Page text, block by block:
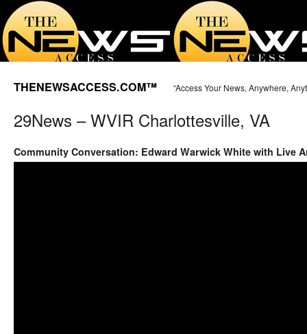
THENEWSACCESS.COM™ “Access Your News, Anywhere,
29News – WVIR Charlottesville, VA
Community Conversation: Edward Warwick White with Live